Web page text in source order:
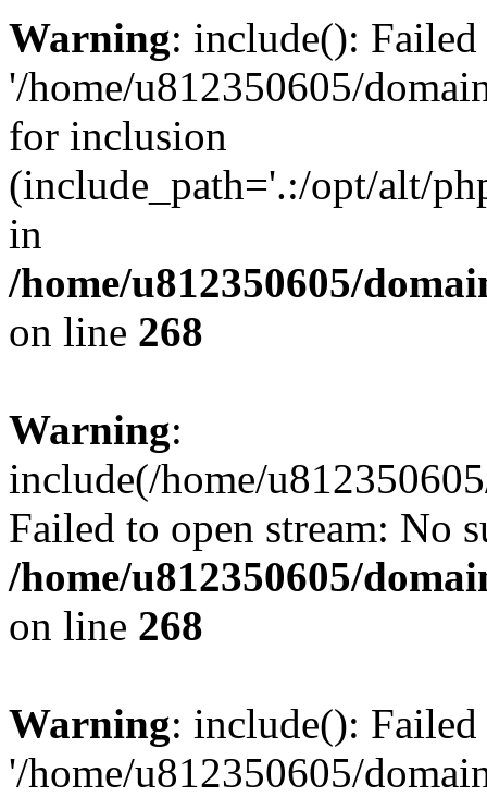
Warning: include():
'/home/u812350605/
for inclusion
(include_path='.:/opt/alt/
in
/home/u812350605/
on line 268
Warning:
include(/home/
Failed to open stream: No
/home/u812350605/
on line 268
Warning: include():
'/home/u812350605/